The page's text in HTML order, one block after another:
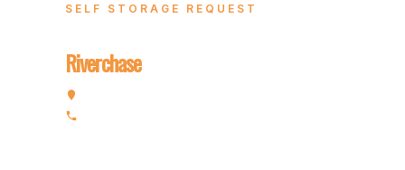
SELF STORAGE REQUEST
Riverchase